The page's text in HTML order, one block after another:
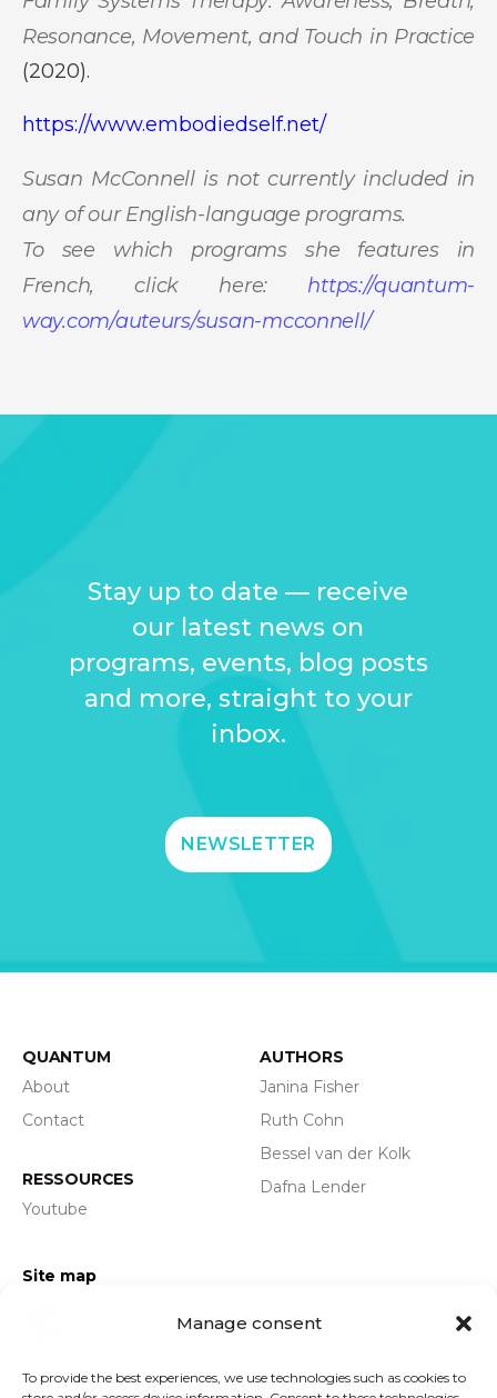
Manage consent
To provide the best experiences, we use technologies such as cookies to
Resonance, Movement, and Touch in Practice
(2020).
https://www.embodiedself.net/
Susan McConnell is not currently included in
any of our English-language programs.
To see which programs she features in
French, click here: https://quantum-
way.com/auteurs/susan-mcconnell/
Stay up to date — receive
our latest news on
programs, events, blog posts
and more, straight to your
inbox.
NEWSLETTER
QUANTUM
About
Contact
RESSOURCES
Youtube
Site map
GENERAL TERMS AND
AUTHORS
Janina Fisher
Ruth Cohn
Bessel van der Kolk
Dafna Lender